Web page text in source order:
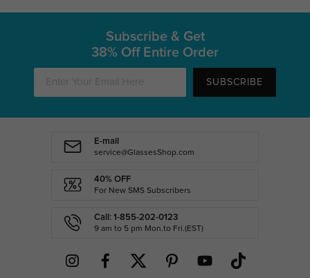
Subscribe & Get
38% Off Entire Order
SUBSCRIBE
E-mail
service@GlassesShop.com
40% OFF
For New SMS Subscribers
Call: 1-855-202-0123
9 am to 5 pm Mon.to Fri.(EST)